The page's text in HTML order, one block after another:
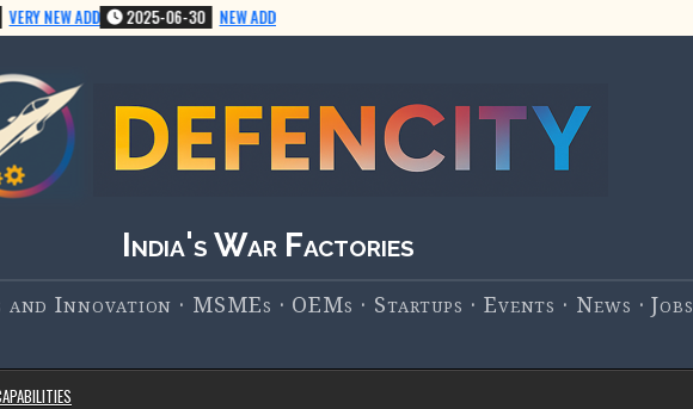
NEW ADD 2025-06-30 NEW ADD
India's War Factories
Innovation · MSMEs · OEMs · Startups · Events · News · Jobs